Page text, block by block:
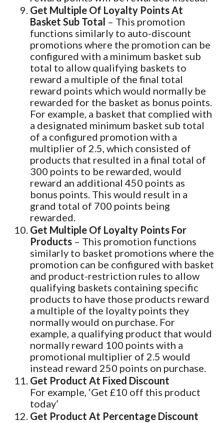
Get Multiple Of Loyalty Points At
Basket Sub Total – This promotion
functions similarly to auto-discount
promotions where the promotion can be
configured with a minimum basket sub
total to allow qualifying baskets to
reward a multiple of the final total
reward points which would normally be
rewarded for the basket as bonus points.
For example, a basket that complied with
a designated minimum basket sub total
of a configured promotion with a
multiplier of 2.5, which consisted of
products that resulted in a final total of
300 points to be rewarded, would
reward an additional 450 points as
bonus points. This would result in a
grand total of 700 points being
rewarded.
Get Multiple Of Loyalty Points For
Products – This promotion functions
similarly to basket promotions where the
promotion can be configured with basket
and product-restriction rules to allow
qualifying baskets containing specific
products to have those products reward
a multiple of the loyalty points they
normally would on purchase. For
example, a qualifying product that would
normally reward 100 points with a
promotional multiplier of 2.5 would
instead reward 250 points on purchase.
Get Product At Fixed Discount
For example, ‘Get £10 off this product
today’
Get Product At Percentage Discount